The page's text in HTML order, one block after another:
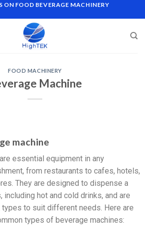
ON FOOD BEVERAGE MACHINERY
FOOD MACHINERY
Machine
machine
essential equipment in any
from restaurants to cafes, hotels,
They are designed to dispense a
hot and cold drinks, and are
to suit different needs. Here are
types of beverage machines: